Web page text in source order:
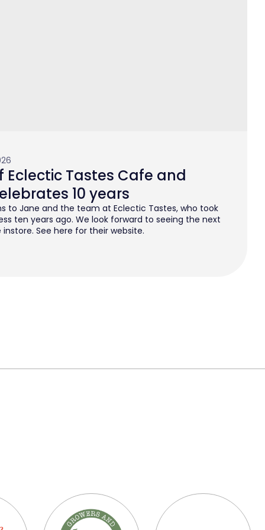
Eclectic Tastes Cafe and
10 years
to Jane and the team at Eclectic Tastes, who took
ten years ago. We look forward to seeing the next
See here for their website.